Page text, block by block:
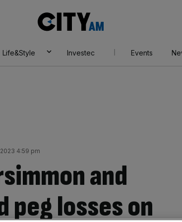
AM
Life&Style Investec Events
4:59 pm
and
peg losses on